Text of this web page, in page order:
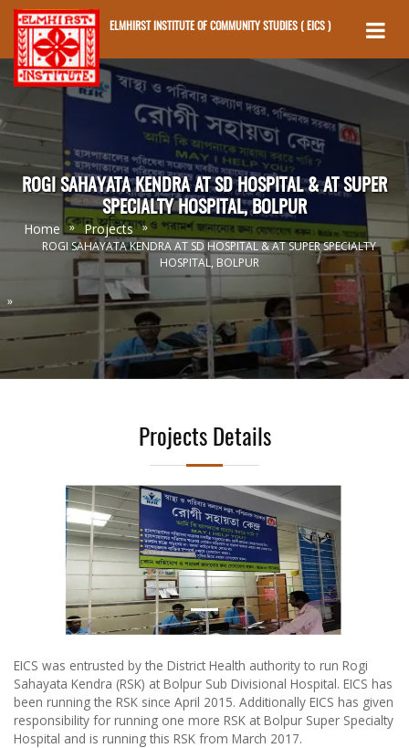
Skip to main content
ELMHIRST INSTITUTE OF COMMUNITY STUDIES ( EICS )
ROGI SAHAYATA KENDRA AT SD HOSPITAL & AT SUPER
SPECIALTY HOSPITAL, BOLPUR
You Are Here
Home » Projects »
ROGI SAHAYATA KENDRA AT SD HOSPITAL & AT SUPER SPECIALTY
HOSPITAL, BOLPUR
»
Projects Details
Previous
EICS was entrusted by the District Health authority to run Rogi
Sahayata Kendra (RSK) at Bolpur Sub Divisional Hospital. EICS has
been running the RSK since April 2015. Additionally EICS has given
responsibility for running one more RSK at Bolpur Super Specialty
Hospital and is running this RSK from March 2017.